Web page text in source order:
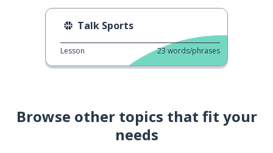
Talk Sports
Lesson 23 words/phrases
Browse other topics that fit your
needs